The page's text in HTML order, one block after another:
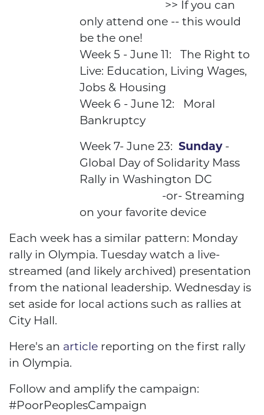
>> If you can
only attend one -- this would
be the one!
Week 5 - June 11: The Right to
Live: Education, Living Wages,
Jobs & Housing
Week 6 - June 12: Moral
Bankruptcy
Week 7- June 23: Sunday-
Global Day of Solidarity Mass
Rally in Washington DC
-or- Streaming
on your favorite device
Each week has a similar pattern: Monday
rally in Olympia. Tuesday watch a live-
streamed (and likely archived) presentation
from the national leadership. Wednesday is
set aside for local actions such as rallies at
City Hall.
Here's an article reporting on the first rally
in Olympia.
Follow and amplify the campaign:
#PoorPeoplesCampaign